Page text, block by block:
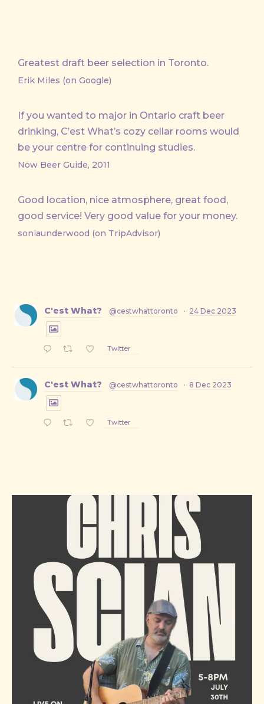
Greatest draft beer selection in Toronto.
Erik Miles (on Google)
If you wanted to major in Ontario craft beer
drinking, C’est What’s cozy cellar rooms would
be your centre for continuing studies.
Now Beer Guide, 2011
Good location, nice atmosphere, great food,
good service! Very good value for your money.
soniaunderwood (on TripAdvisor)
C'est What? @cestwhattoronto · 24 Dec 2023
Twitter
C'est What? @cestwhattoronto · 8 Dec 2023
Twitter